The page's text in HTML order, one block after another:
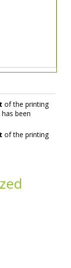
of the printing
been
of the printing